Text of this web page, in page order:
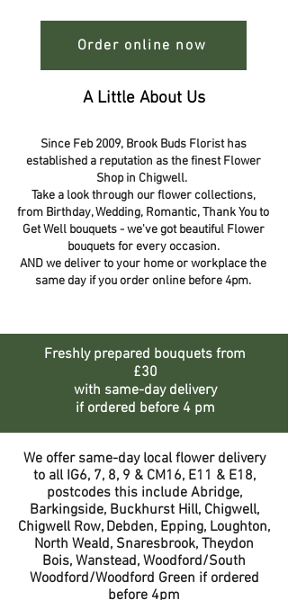
Order online now
A Little About Us
Since Feb 2009, Brook Buds Florist has
established a reputation as the finest Flower
Shop in Chigwell.
Take a look through our flower collections,
from Birthday, Wedding, Romantic, Thank You to
Get Well bouquets - we've got beautiful Flower
bouquets for every occasion.
AND we deliver to your home or workplace the
same day if you order online before 4pm.
Freshly prepared bouquets from
£30
with same-day delivery
if ordered before 4 pm
We offer same-day local flower delivery
to all IG6, 7, 8, 9 & CM16, E11 & E18,
postcodes this include Abridge,
Barkingside, Buckhurst Hill, Chigwell,
Chigwell Row, Debden, Epping, Loughton,
North Weald, Snaresbrook, Theydon
Bois, Wanstead, Woodford/South
Woodford/Woodford Green if ordered
before 4pm